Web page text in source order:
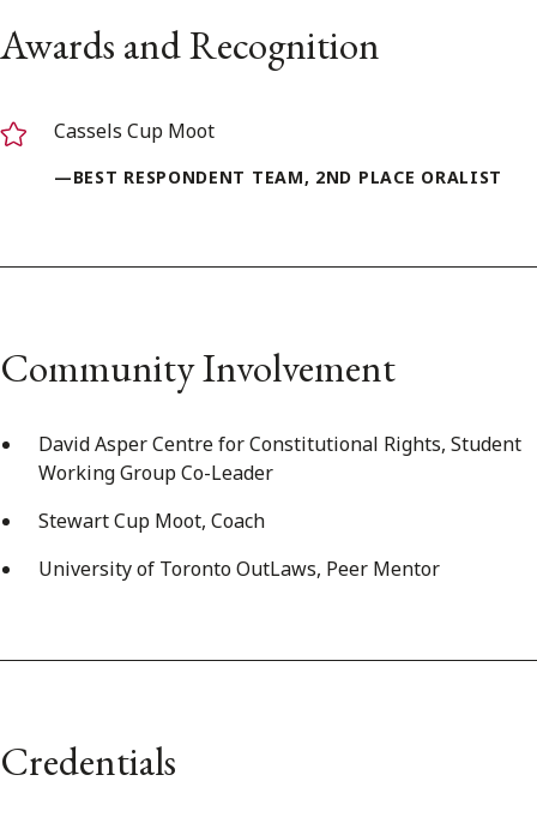
Awards and Recognition
Cassels Cup Moot
—BEST RESPONDENT TEAM, 2ND PLACE ORALIST
Community Involvement
David Asper Centre for Constitutional Rights, Student
Working Group Co-Leader
Stewart Cup Moot, Coach
University of Toronto OutLaws, Peer Mentor
Credentials